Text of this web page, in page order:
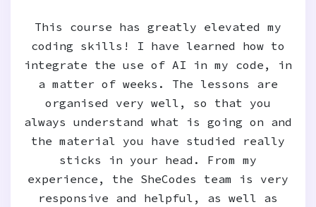
This course has greatly elevated my
coding skills! I have learned how to
integrate the use of AI in my code, in
a matter of weeks. The lessons are
organised very well, so that you
always understand what is going on and
the material you have studied really
sticks in your head. From my
experience, the SheCodes team is very
responsive and helpful, as well as